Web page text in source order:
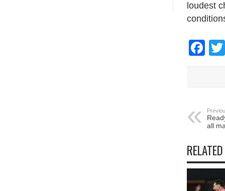
loudest
all